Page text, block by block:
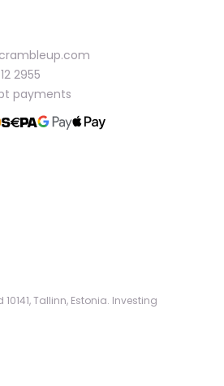
2955
payments
Tallinn, Estonia. Investing